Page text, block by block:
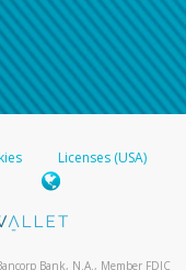
Licenses (USA)
Bank, N.A., Member FDIC